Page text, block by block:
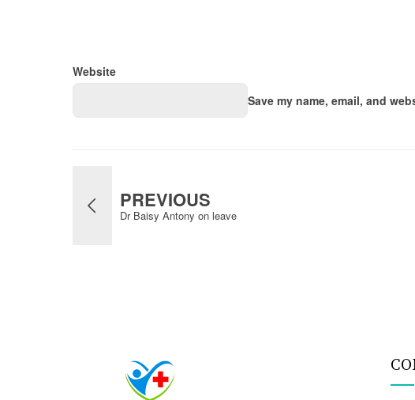
Website
Save my name, email, and
PREVIOUS
Dr Baisy Antony on leave